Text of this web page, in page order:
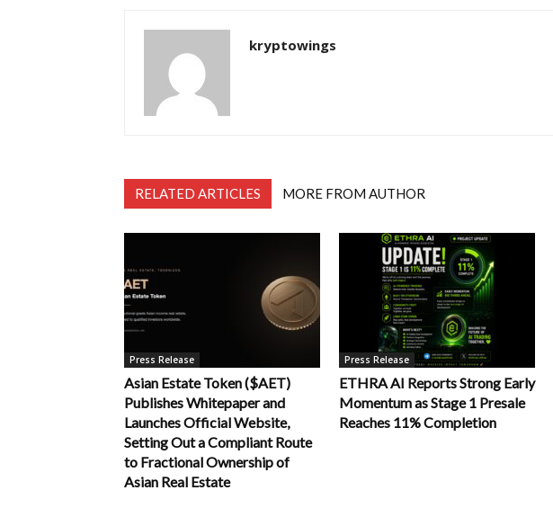
kryptowings
RELATED ARTICLES MORE FROM AUTHOR
Press Release
Asian Estate Token ($AET)
Publishes Whitepaper and
Launches Official Website,
Setting Out a Compliant Route
to Fractional Ownership of
Asian Real Estate
Press Release
ETHRA AI Reports Strong Early
Momentum as Stage 1 Presale
Reaches 11% Completion